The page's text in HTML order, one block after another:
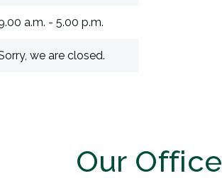
a.m. - 5.00 p.m.
we are closed.
Our Office